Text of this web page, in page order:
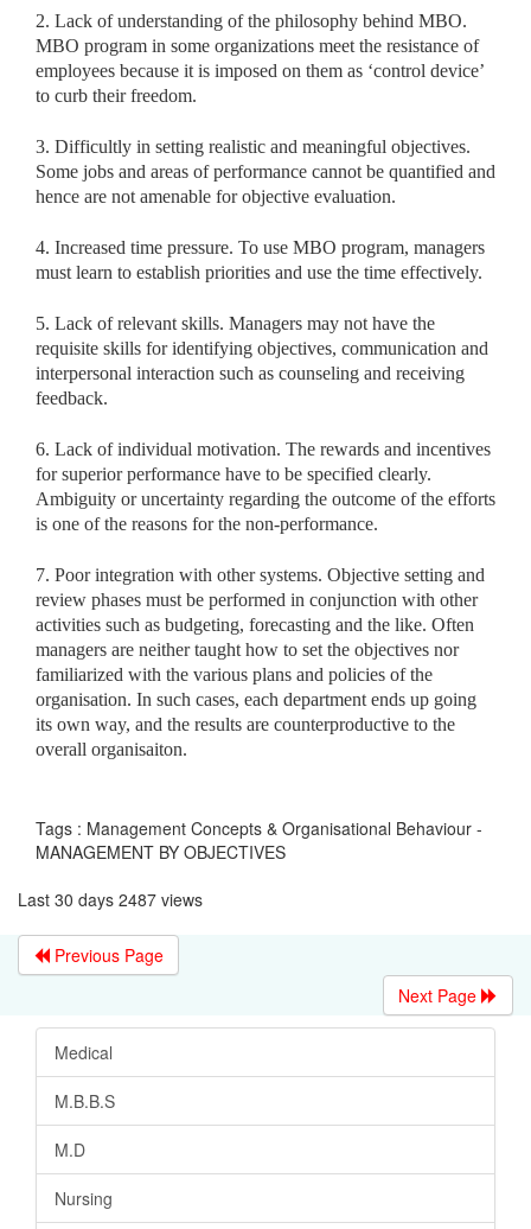
2. Lack of understanding of the philosophy behind MBO.
MBO program in some organizations meet the resistance of
employees because it is imposed on them as ‘control device’
to curb their freedom.
3. Difficultly in setting realistic and meaningful objectives.
Some jobs and areas of performance cannot be quantified and
hence are not amenable for objective evaluation.
4. Increased time pressure. To use MBO program, managers
must learn to establish priorities and use the time effectively.
5. Lack of relevant skills. Managers may not have the
requisite skills for identifying objectives, communication and
interpersonal interaction such as counseling and receiving
feedback.
6. Lack of individual motivation. The rewards and incentives
for superior performance have to be specified clearly.
Ambiguity or uncertainty regarding the outcome of the efforts
is one of the reasons for the non-performance.
7. Poor integration with other systems. Objective setting and
review phases must be performed in conjunction with other
activities such as budgeting, forecasting and the like. Often
managers are neither taught how to set the objectives nor
familiarized with the various plans and policies of the
organisation. In such cases, each department ends up going
its own way, and the results are counterproductive to the
overall organisaiton.
Tags : Management Concepts & Organisational Behaviour -
MANAGEMENT BY OBJECTIVES
Last 30 days 2487 views
Previous Page
Next Page
Medical
M.B.B.S
M.D
Nursing